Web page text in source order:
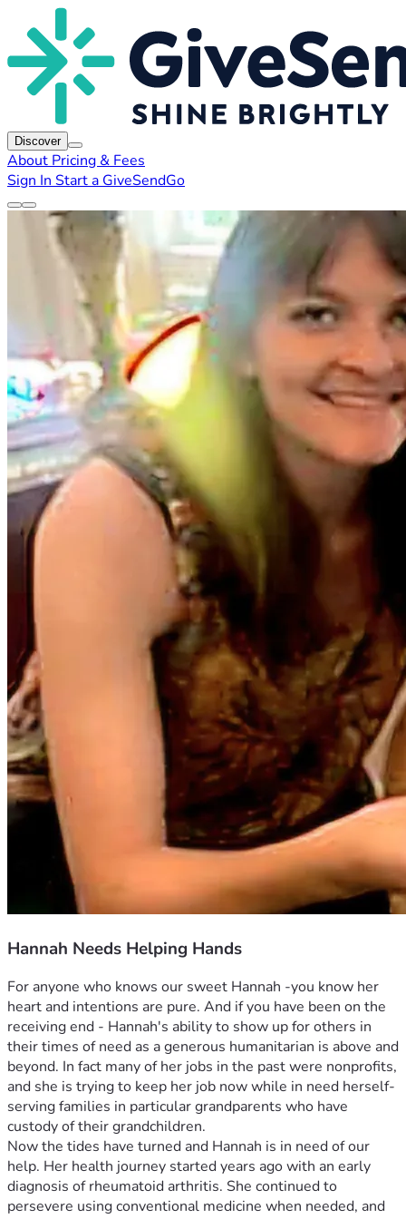
Discover
About Pricing & Fees
Sign In Start a GiveSendGo
Hannah Needs Helping Hands
For anyone who knows our sweet Hannah -you know her
heart and intentions are pure. And if you have been on the
receiving end - Hannah's ability to show up for others in
their times of need as a generous humanitarian is above and
beyond. In fact many of her jobs in the past were nonprofits,
and she is trying to keep her job now while in need herself-
serving families in particular grandparents who have
custody of their grandchildren.
Now the tides have turned and Hannah is in need of our
help. Her health journey started years ago with an early
diagnosis of rheumatoid arthritis. She continued to
persevere using conventional medicine when needed, and